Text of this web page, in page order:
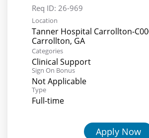
Req ID: 26-969
Location
Tanner Hospital Carrollton-
Categories
Clinical Support
Sign On Bonus
Not Applicable
Type
Full-time
Apply Now